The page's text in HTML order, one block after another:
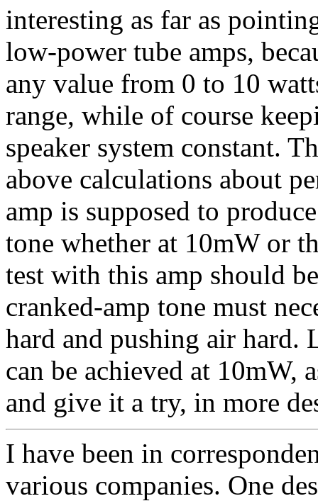
interesting as far as
low-power tube amps,
any value from 0 to 10
range, while of course
speaker system constant.
above calculations about
amp is supposed to
tone whether at 10mW or
test with this amp should
cranked-amp tone must
hard and pushing air hard.
can be achieved at 10mW,
and give it a try, in more
I have been in
various companies. One